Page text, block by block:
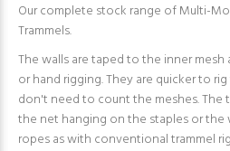
Our complete stock range of Multi-
Trammels.
The walls are taped to the inner
or hand rigging. They are quicker to
don't need to count the meshes. The
the net hanging on the staples or
ropes as with conventional trammel